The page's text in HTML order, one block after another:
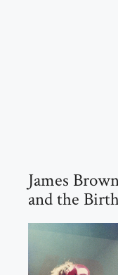
James
and the